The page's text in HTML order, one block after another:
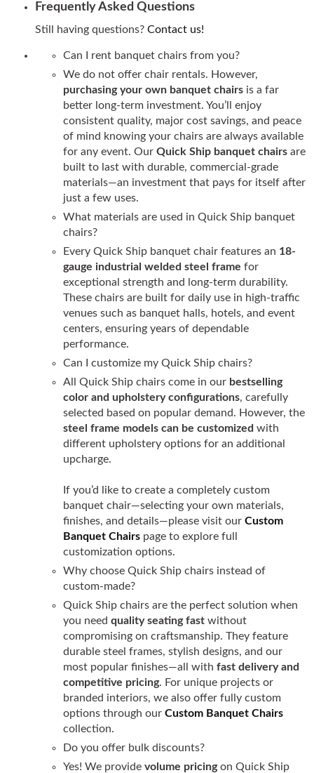
Frequently Asked Questions
Still having questions? Contact us!
Can I rent banquet chairs from you?
We do not offer chair rentals. However,
purchasing your own banquet chairs is a far
better long-term investment. You’ll enjoy
consistent quality, major cost savings, and peace
of mind knowing your chairs are always available
for any event. Our Quick Ship banquet chairs are
built to last with durable, commercial-grade
materials—an investment that pays for itself after
just a few uses.
What materials are used in Quick Ship banquet
chairs?
Every Quick Ship banquet chair features an 18-
gauge industrial welded steel frame for
exceptional strength and long-term durability.
These chairs are built for daily use in high-traffic
venues such as banquet halls, hotels, and event
centers, ensuring years of dependable
performance.
Can I customize my Quick Ship chairs?
All Quick Ship chairs come in our bestselling
color and upholstery configurations, carefully
selected based on popular demand. However, the
steel frame models can be customized with
different upholstery options for an additional
upcharge.
If you’d like to create a completely custom
banquet chair—selecting your own materials,
finishes, and details—please visit our Custom
Banquet Chairs page to explore full
customization options.
Why choose Quick Ship chairs instead of
custom-made?
Quick Ship chairs are the perfect solution when
you need quality seating fast without
compromising on craftsmanship. They feature
durable steel frames, stylish designs, and our
most popular finishes—all with fast delivery and
competitive pricing. For unique projects or
branded interiors, we also offer fully custom
options through our Custom Banquet Chairs
collection.
Do you offer bulk discounts?
Yes! We provide volume pricingon Quick Ship